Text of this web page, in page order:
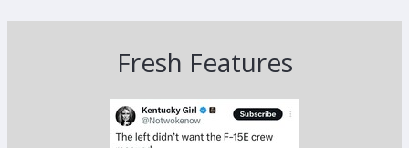
Fresh Features